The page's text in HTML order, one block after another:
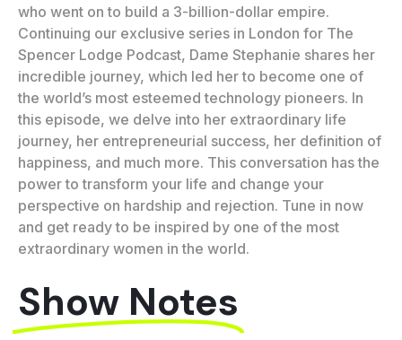
who went on to build a 3-billion-dollar empire.
Continuing our exclusive series in London for The
Spencer Lodge Podcast, Dame Stephanie shares her
incredible journey, which led her to become one of
the world’s most esteemed technology pioneers. In
this episode, we delve into her extraordinary life
journey, her entrepreneurial success, her definition of
happiness, and much more. This conversation has the
power to transform your life and change your
perspective on hardship and rejection. Tune in now
and get ready to be inspired by one of the most
extraordinary women in the world.
Show Notes